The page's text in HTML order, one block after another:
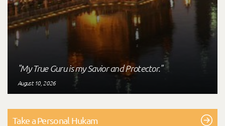
"My True Guru is my Savior and Protector."
August 10, 2026
Take a Personal Hukam